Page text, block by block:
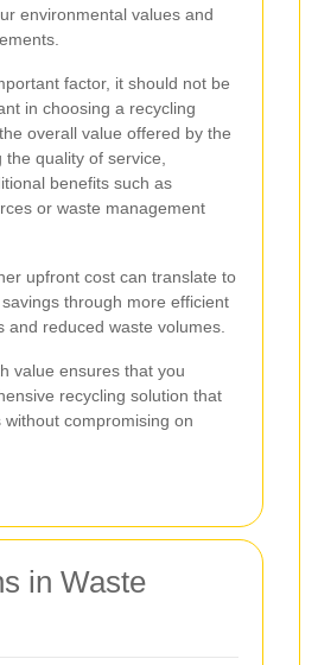
environmental values and
factor, it should not be
in choosing a recycling
overall value offered by the
quality of service,
benefits such as
or waste management
upfront cost can translate to
through more efficient
and reduced waste volumes.
value ensures that you
recycling solution that
compromising on
in Waste